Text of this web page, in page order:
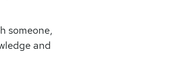
someone,
and